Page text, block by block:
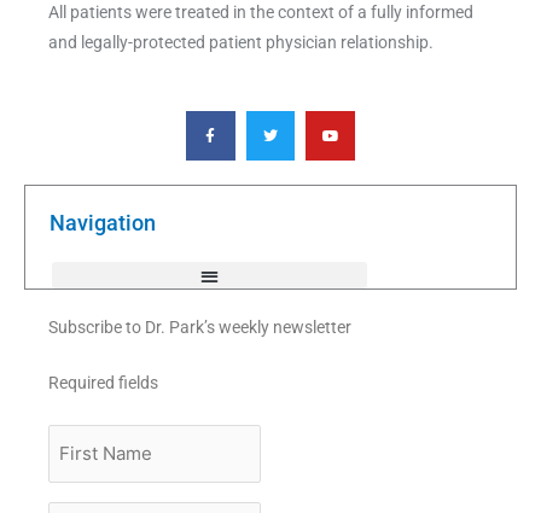
All patients were treated in the context of a fully informed
and legally-protected patient physician relationship.
F
a
c
e
o
T
w
i
t
e
Y
o
u
t
b
Navigation
Subscribe to Dr. Park’s weekly newsletter
Required fields
Name